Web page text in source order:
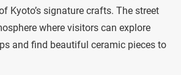
Kyoto’s signature crafts. The street
where visitors can explore
and find beautiful ceramic pieces to